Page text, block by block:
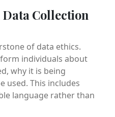
Collection
of data ethics.
individuals about
why it is being
used. This includes
language rather than